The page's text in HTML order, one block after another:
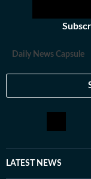
Daily News Capsule
LATEST NEWS